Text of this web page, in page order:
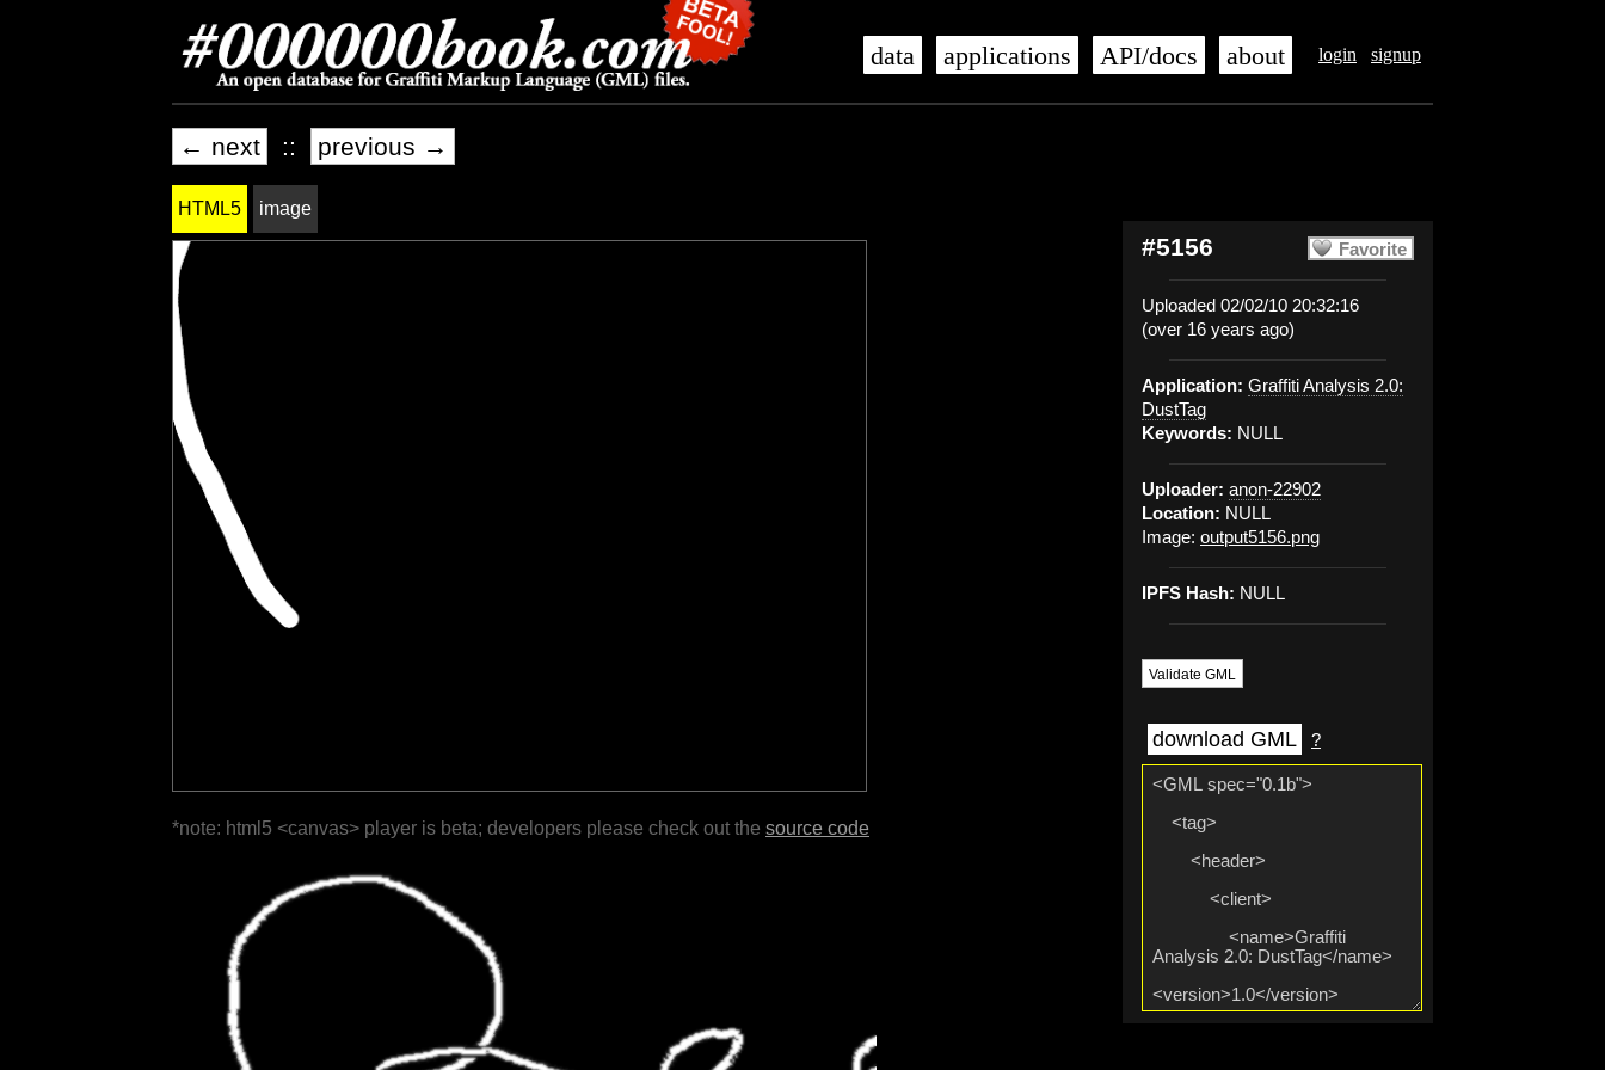
login signup
data applications API/docs about
← next :: previous →
Favorite
#5156
Uploaded 02/02/10 20:32:16
(over 16 years ago)
Application: Graffiti Analysis 2.0:
DustTag
Keywords: NULL
Uploader: anon-22902
Location: NULL
Image: output5156.png
IPFS Hash: NULL
Validate GML
download GML ?
HTML5 image
*note: html5 <canvas> player is beta; developers please check out the source code